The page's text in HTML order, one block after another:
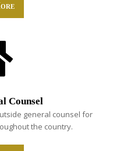
Counsel
general counsel for
the country.